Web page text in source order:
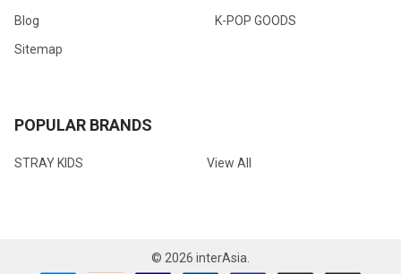
Blog
Sitemap
K-POP GOODS
POPULAR BRANDS
STRAY KIDS View All
© 2026 interAsia.